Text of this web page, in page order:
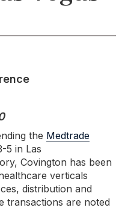
the Medtrade
5 in Las
Covington has been
verticals
distribution and
transactions are noted